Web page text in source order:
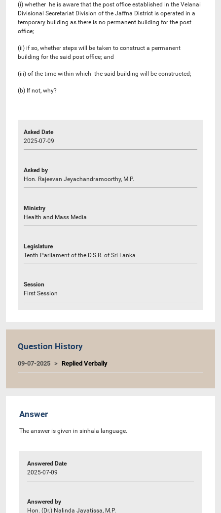
(i) whether he is aware that the post office established in the Velanai
Divisional Secretariat Division of the Jaffna District is operated in a
temporary building as there is no permanent building for the post
office;
(ii) if so, whether steps will be taken to construct a permanent
building for the said post office; and
(iii) of the time within which the said building will be constructed;
(b) If not, why?
Asked Date
2025-07-09
Asked by
Hon. Rajeevan Jeyachandramoorthy, M.P.
Ministry
Health and Mass Media
Legislature
Tenth Parliament of the D.S.R. of Sri Lanka
Session
First Session
Question History
09-07-2025 Replied Verbally
Answer
The answer is given in sinhala language.
Answered Date
2025-07-09
Answered by
Hon. (Dr.) Nalinda Jayatissa, M.P.